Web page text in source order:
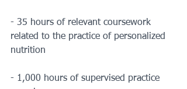
- 35 hours of relevant coursework
related to the practice of personalized
nutrition
- 1,000 hours of supervised practice